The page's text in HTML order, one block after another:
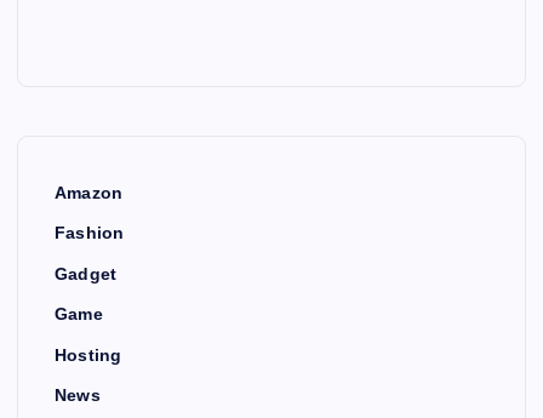
Amazon
Fashion
Gadget
Game
Hosting
News